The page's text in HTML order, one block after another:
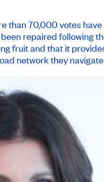
than 70,000 votes
repaired following
fruit and that it
network they